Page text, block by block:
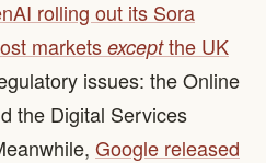
rolling out its Sora
markets exceptthe UK
issues: the Online
the Digital Services
Google released